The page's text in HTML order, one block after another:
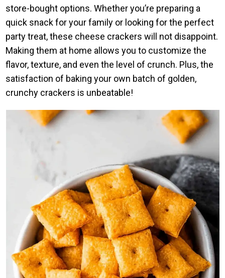
store-bought options. Whether you’re preparing a
quick snack for your family or looking for the perfect
party treat, these cheese crackers will not disappoint.
Making them at home allows you to customize the
flavor, texture, and even the level of crunch. Plus, the
satisfaction of baking your own batch of golden,
crunchy crackers is unbeatable!